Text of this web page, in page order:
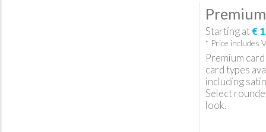
Starting at€
* Price includes
Premium
card types
including
Select
look.